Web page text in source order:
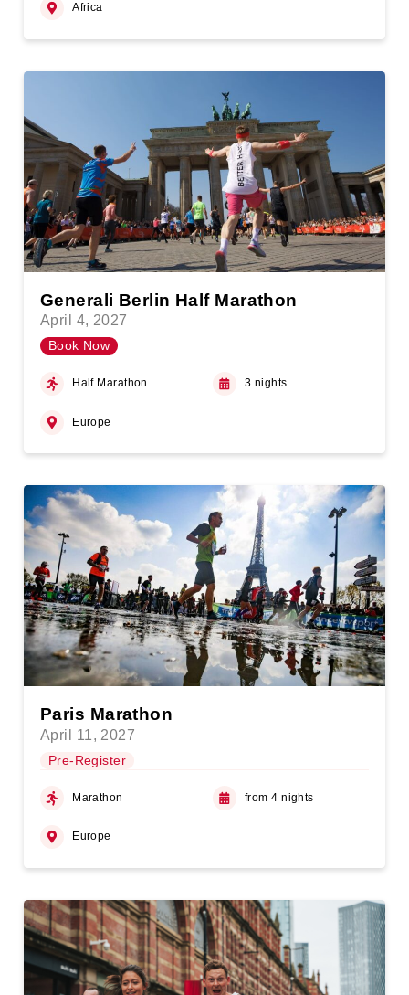
Africa
Generali Berlin Half Marathon
April 4, 2027
Book Now
Half Marathon 3 nights
Europe
Paris Marathon
April 11, 2027
Pre-Register
Marathon from 4 nights
Europe